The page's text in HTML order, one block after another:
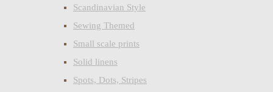
Scandinavian Style
Sewing Themed
Small scale prints
Solid linens
Spots, Dots, Stripes